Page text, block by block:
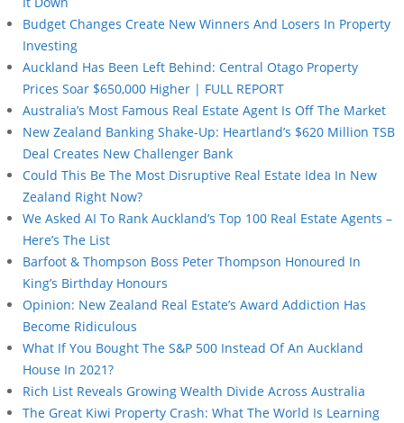
Budget Changes Create New Winners And Losers In Property
Investing
Auckland Has Been Left Behind: Central Otago Property
Prices Soar $650,000 Higher | FULL REPORT
Australia’s Most Famous Real Estate Agent Is Off The Market
New Zealand Banking Shake-Up: Heartland’s $620 Million TSB
Deal Creates New Challenger Bank
Could This Be The Most Disruptive Real Estate Idea In New
Zealand Right Now?
We Asked AI To Rank Auckland’s Top 100 Real Estate Agents –
Here’s The List
Barfoot & Thompson Boss Peter Thompson Honoured In
King’s Birthday Honours
Opinion: New Zealand Real Estate’s Award Addiction Has
Become Ridiculous
What If You Bought The S&P 500 Instead Of An Auckland
House In 2021?
Rich List Reveals Growing Wealth Divide Across Australia
The Great Kiwi Property Crash: What The World Is Learning